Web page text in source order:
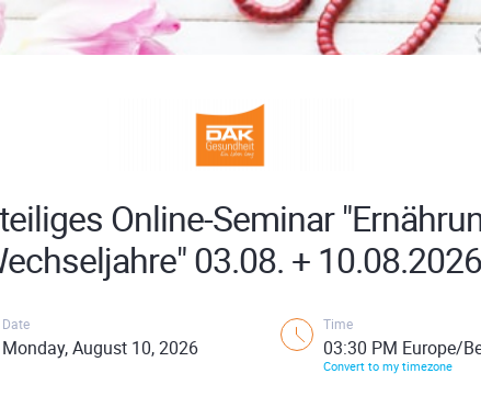
Online-Seminar
03.08. + 10.08.2026
Date
Monday, August 10, 2026
Time
03:30 PM Europe/
Convert to my timezone